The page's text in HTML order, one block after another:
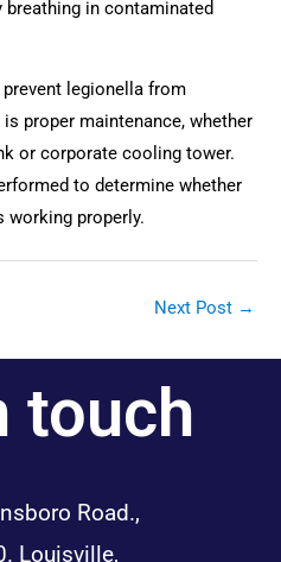
in contaminated
legionella from
proper maintenance, whether
or corporate cooling tower.
to determine whether
working properly.
Next Post →
touch
Road.,
Louisville,